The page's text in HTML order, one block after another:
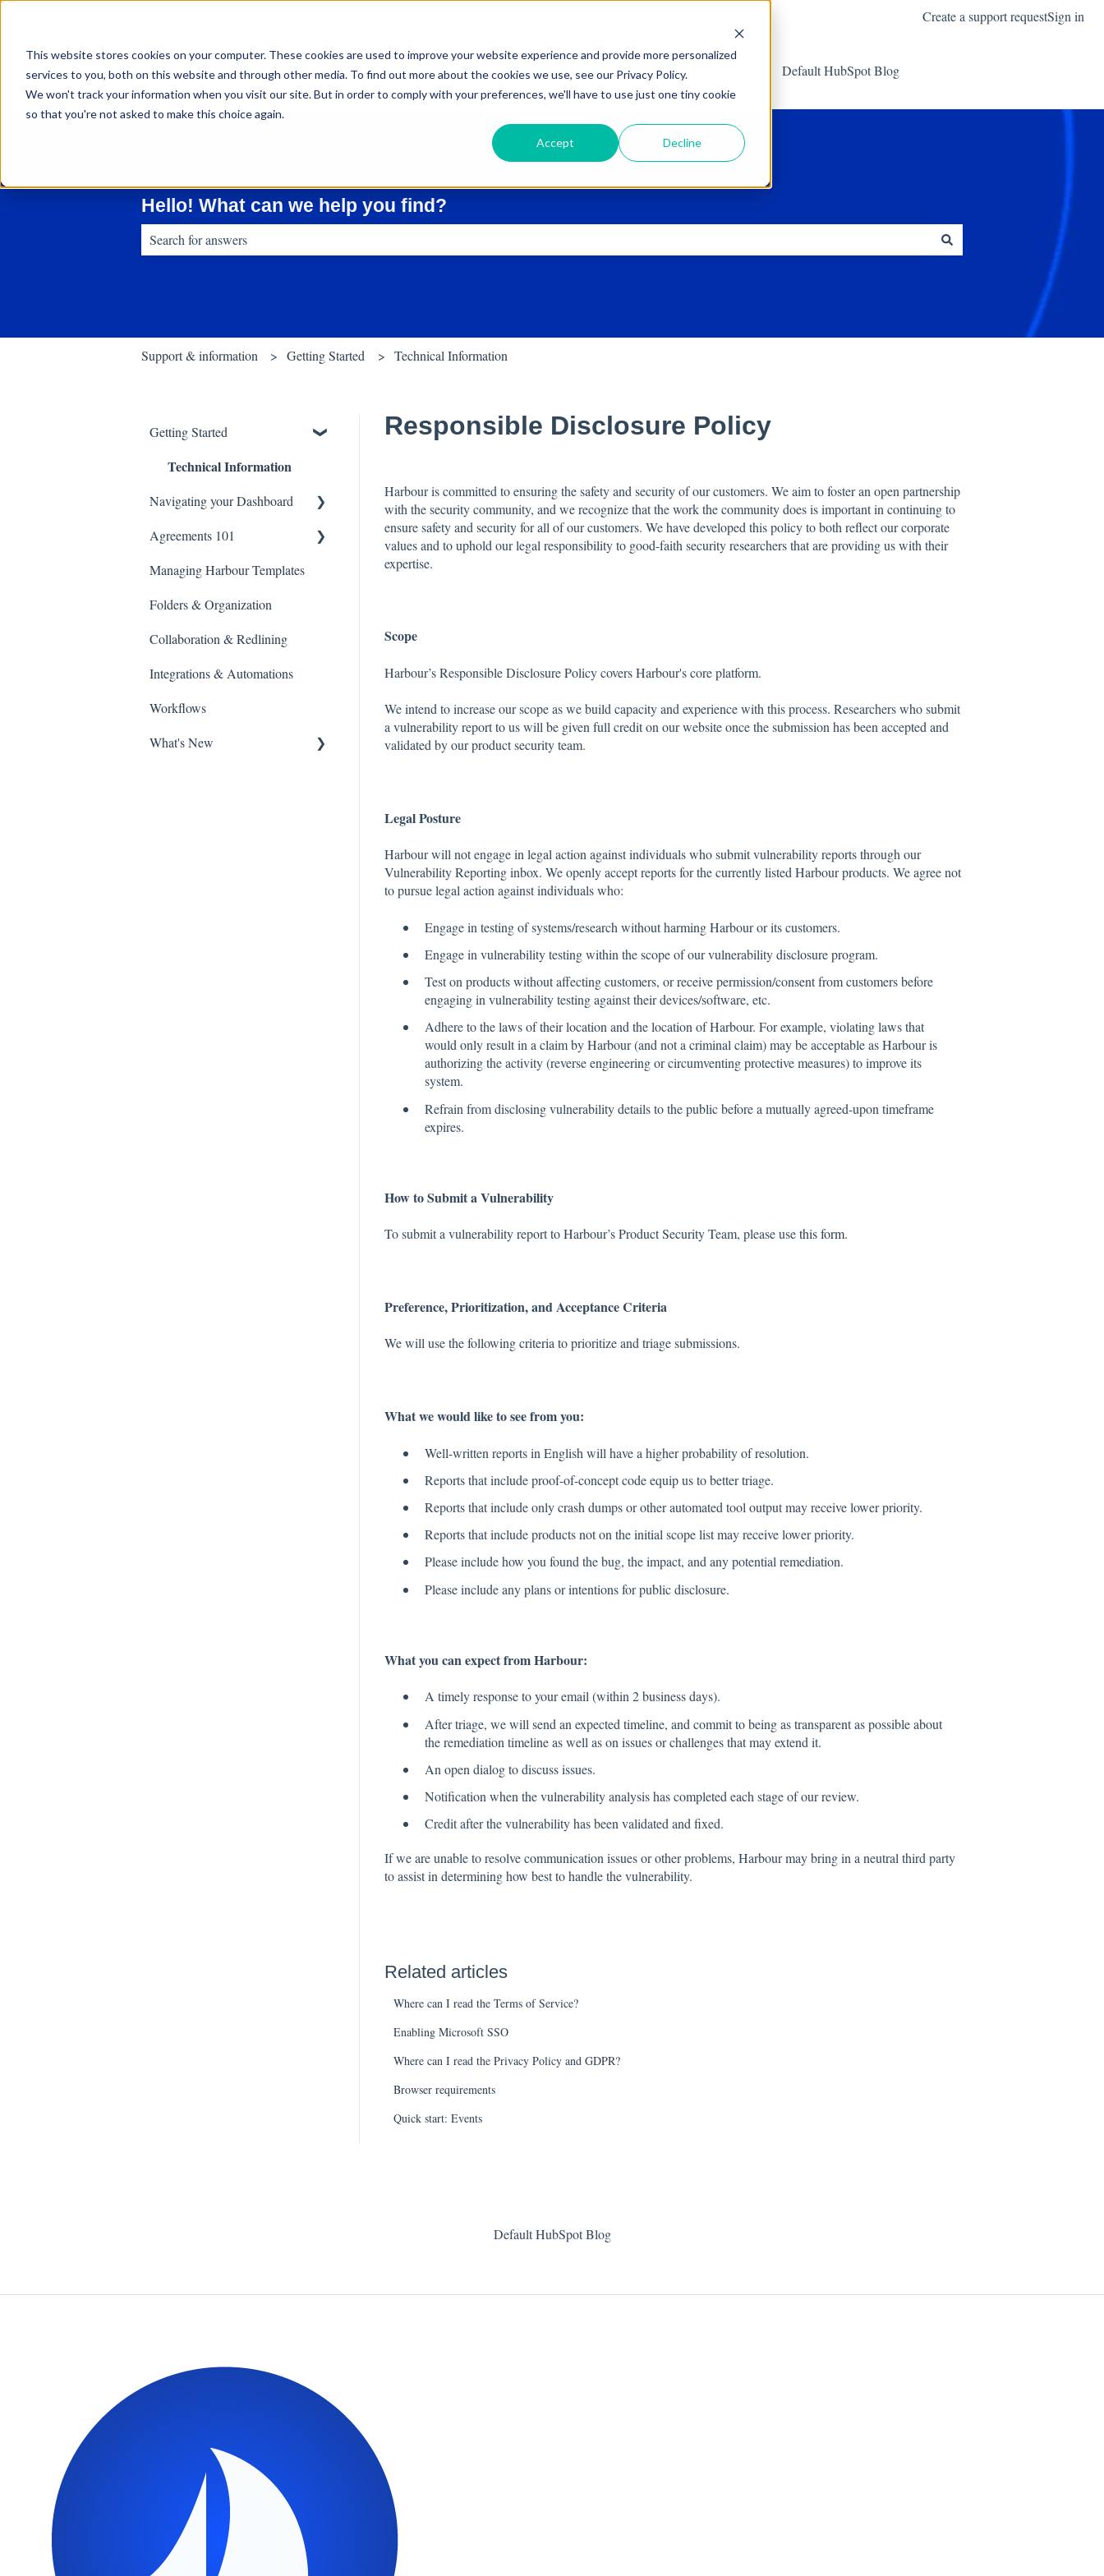
This website stores cookies on your computer. These cookies are used to improve your website experience and provide more personalized
services to you, both on this website and through other media. To find out more about the cookies we use, see our Privacy Policy.
We won't track your information when you visit our site. But in order to comply with your preferences, we'll have to use just one tiny cookie
so that you're not asked to make this choice again.
Accept Decline
Create a support requestSign in
Default HubSpot Blog
Hello! What can we help you find?
Support & information Getting Started Technical Information
Responsible Disclosure Policy
Harbour is committed to ensuring the safety and security of our customers. We aim to foster an open partnership
with the security community, and we recognize that the work the community does is important in continuing to
ensure safety and security for all of our customers. We have developed this policy to both reflect our corporate
values and to uphold our legal responsibility to good-faith security researchers that are providing us with their
expertise.
Scope
Harbour’s Responsible Disclosure Policy covers Harbour's core platform.
We intend to increase our scope as we build capacity and experience with this process. Researchers who submit
a vulnerability report to us will be given full credit on our website once the submission has been accepted and
validated by our product security team.
Legal Posture
Harbour will not engage in legal action against individuals who submit vulnerability reports through our
Vulnerability Reporting inbox. We openly accept reports for the currently listed Harbour products. We agree not
to pursue legal action against individuals who:
Engage in testing of systems/research without harming Harbour or its customers.
Engage in vulnerability testing within the scope of our vulnerability disclosure program.
Test on products without affecting customers, or receive permission/consent from customers before
engaging in vulnerability testing against their devices/software, etc.
Adhere to the laws of their location and the location of Harbour. For example, violating laws that
would only result in a claim by Harbour (and not a criminal claim) may be acceptable as Harbour is
authorizing the activity (reverse engineering or circumventing protective measures) to improve its
system.
Refrain from disclosing vulnerability details to the public before a mutually agreed-upon timeframe
expires.
How to Submit a Vulnerability
To submit a vulnerability report to Harbour’s Product Security Team, please usethis form.
Preference, Prioritization, and Acceptance Criteria
We will use the following criteria to prioritize and triage submissions.
What we would like to see from you:
Well-written reports in English will have a higher probability of resolution.
Reports that include proof-of-concept code equip us to better triage.
Reports that include only crash dumps or other automated tool output may receive lower priority.
Reports that include products not on the initial scope list may receive lower priority.
Please include how you found the bug, the impact, and any potential remediation.
Please include any plans or intentions for public disclosure.
What you can expect from Harbour:
A timely response to your email (within 2 business days).
After triage, we will send an expected timeline, and commit to being as transparent as possible about
the remediation timeline as well as on issues or challenges that may extend it.
An open dialog to discuss issues.
Notification when the vulnerability analysis has completed each stage of our review.
Credit after the vulnerability has been validated and fixed.
If we are unable to resolve communication issues or other problems, Harbour may bring in a neutral third party
to assist in determining how best to handle the vulnerability.
Related articles
Where can I read the Terms of Service?
Enabling Microsoft SSO
Where can I read the Privacy Policy and GDPR?
Browser requirements
Quick start: Events
Getting Started
Technical Information
Navigating your Dashboard
Agreement Settings
Managing Agreement Links
Library
Search
Billing and Payments
Agreements 101
Agreement Editor View
Managing Harbour Templates
Folders & Organization
Collaboration & Redlining
Integrations & Automations
Workflows
What's New
Default HubSpot Blog